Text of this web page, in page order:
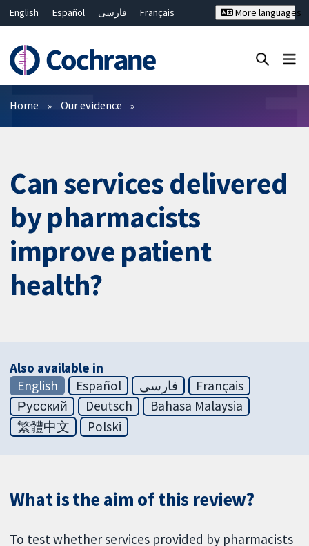
English Español فارسی
Français
Bahasa Malaysia
ไทย
繁體中文
简体中文
More languages
Filters
Home Our evidence
Can services delivered
by pharmacists
improve patient
health?
Also available in
English
Español فارسی
Français
Русский
Deutsch
Bahasa Malaysia
繁體中文
Polski
What is the aim of this review?
To test whether services provided by pharmacists